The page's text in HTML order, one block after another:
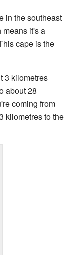
in the southeast
means it's a
cape is the
3 kilometres
about 28
coming from
kilometres to the